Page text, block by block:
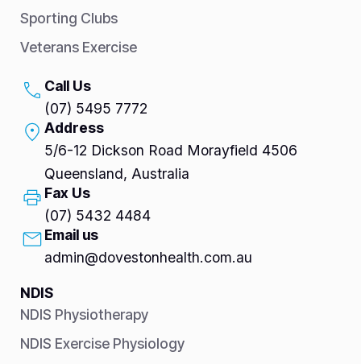
Sporting Clubs
Veterans Exercise
Call Us
(07) 5495 7772
Address
5/6-12 Dickson Road Morayfield 4506
Queensland, Australia
Fax Us
(07) 5432 4484
Email us
admin@dovestonhealth.com.au
NDIS
NDIS Physiotherapy
NDIS Exercise Physiology